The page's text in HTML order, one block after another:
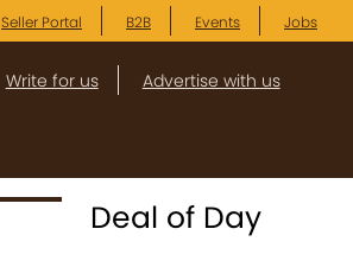
Seller Portal B2B Events Jobs
Write for us Advertise with us
Deal of Day